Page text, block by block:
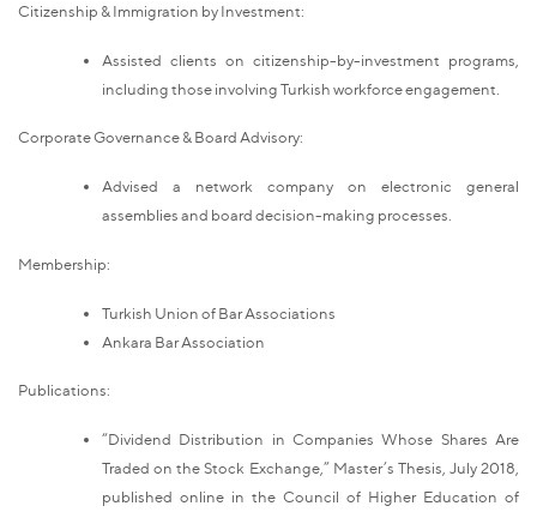
Citizenship & Immigration by Investment:
Assisted clients on citizenship-by-investment programs,
including those involving Turkish workforce engagement.
Corporate Governance & Board Advisory:
Advised a network company on electronic general
assemblies and board decision-making processes.
Membership:
Turkish Union of Bar Associations
Ankara Bar Association
Publications:
“Dividend Distribution in Companies Whose Shares Are
Traded on the Stock Exchange,” Master’s Thesis, July 2018,
published online in the Council of Higher Education of